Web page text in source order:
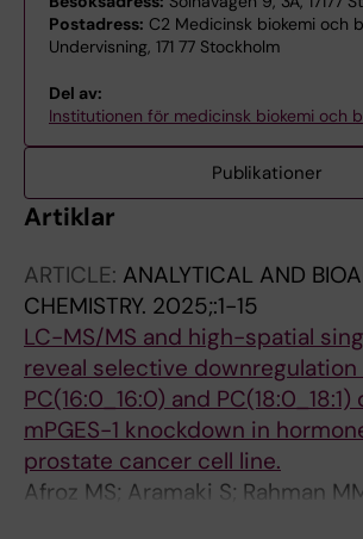
Postadress: C2 Medicinsk biokemi och
Undervisning, 171 77 Stockholm
Del av:
Institutionen för medicinsk biokemi och
Publikationer
Artiklar
ARTICLE: ANALYTICAL AND
CHEMISTRY. 2025;:1-15
LC-MS/MS and high-spatial
reveal selective downregulation
PC(16:0_16:0) and
mPGES-1 knockdown in
prostate cancer cell line.
Afroz MS; Aramaki S; Rahman
Chi Z; Fujii K; Kurosawa M;